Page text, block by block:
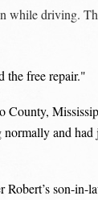
driving.
the free repair."
and
son-in-